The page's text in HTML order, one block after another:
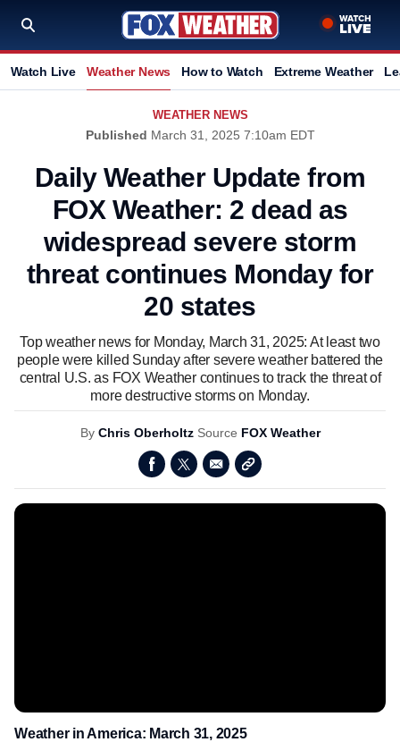
Watch Live Weather News How to Watch Extreme Weather
WEATHER NEWS
Published March 31, 2025 7:10am EDT
Daily Weather Update from
FOX Weather: 2 dead as
widespread severe storm
threat continues Monday for
20 states
Top weather news for Monday, March 31, 2025: At least two
people were killed Sunday after severe weather battered the
central U.S. as FOX Weather continues to track the threat of
more destructive storms on Monday.
By Chris Oberholtz Source FOX Weather
Weather in America: March 31, 2025